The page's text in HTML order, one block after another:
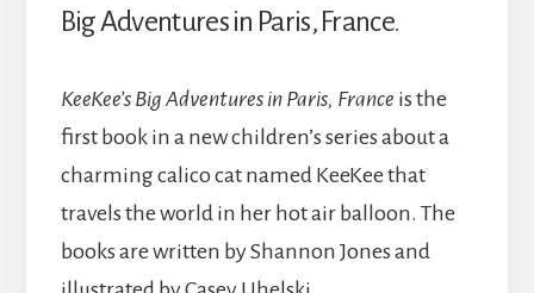
Big Adventures in Paris, France.
KeeKee’s Big Adventures in Paris, France is the
first book in a new children’s series about a
charming calico cat named KeeKee that
travels the world in her hot air balloon. The
books are written by Shannon Jones and